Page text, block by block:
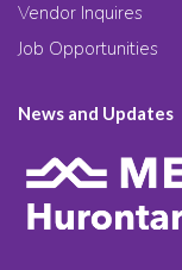
Vendor Inquires
Job Opportunities
News and Updates